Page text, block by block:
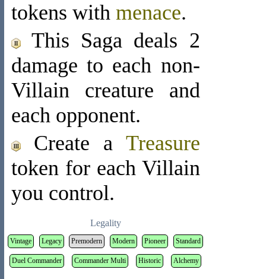
tokens with menace.
This Saga deals 2
damage to each non-
Villain creature and
each opponent.
Create a Treasure
tokenfor each Villain
you control.
Legality
Vintage Legacy Premodern Modern Pioneer Standard
Duel Commander Commander Multi Historic Alchemy